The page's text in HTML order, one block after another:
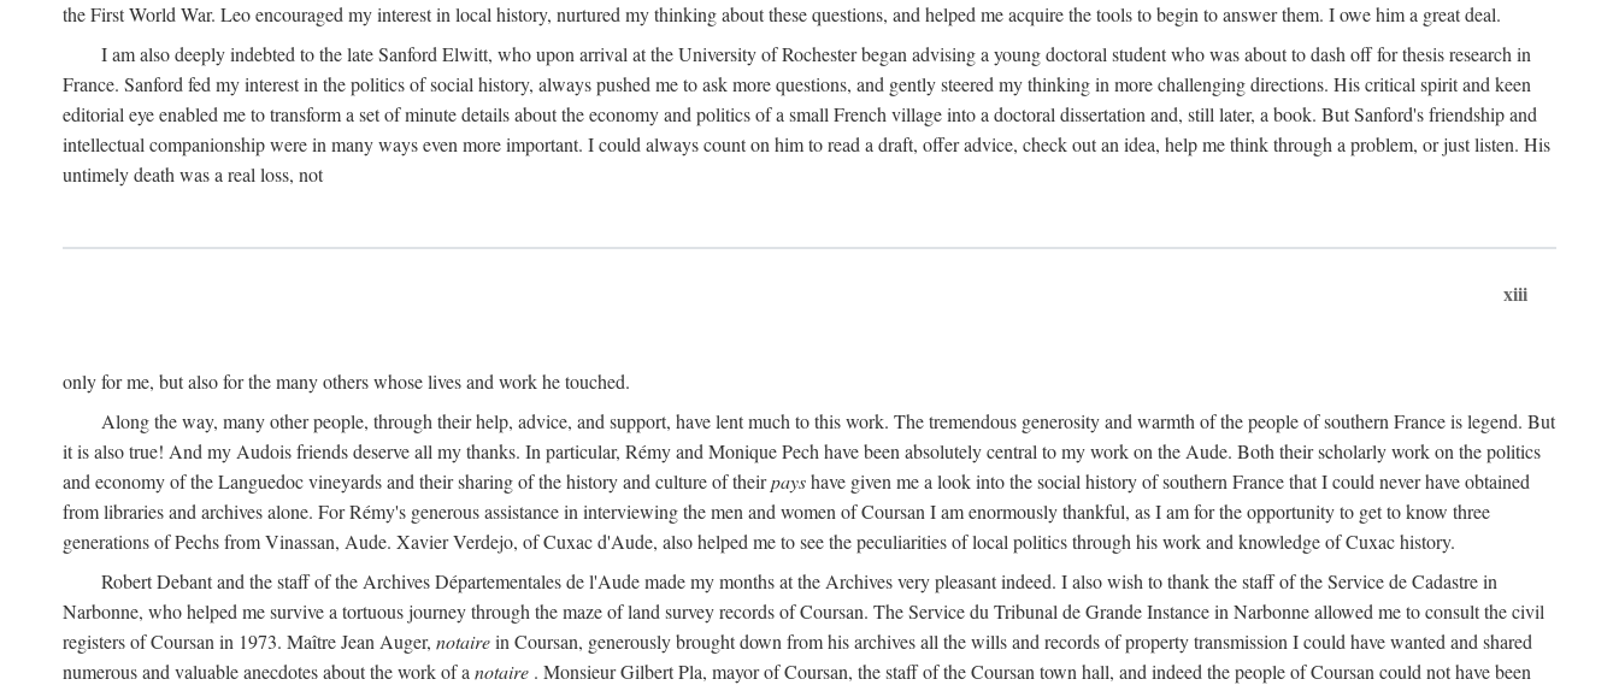
the First World War. Leo encouraged my interest in local history, nurtured my thinking about these questions, and helped me acquire the tools to begin to answer them. I owe him a great deal.
I am also deeply indebted to the late Sanford Elwitt, who upon arrival at the University of Rochester began advising a young doctoral student who was about to dash off for thesis research in
France. Sanford fed my interest in the politics of social history, always pushed me to ask more questions, and gently steered my thinking in more challenging directions. His critical spirit and keen
editorial eye enabled me to transform a set of minute details about the economy and politics of a small French village into a doctoral dissertation and, still later, a book. But Sanford's friendship and
intellectual companionship were in many ways even more important. I could always count on him to read a draft, offer advice, check out an idea, help me think through a problem, or just listen. His
untimely death was a real loss, not
xiii
only for me, but also for the many others whose lives and work he touched.
Along the way, many other people, through their help, advice, and support, have lent much to this work. The tremendous generosity and warmth of the people of southern France is legend. But
it is also true! And my Audois friends deserve all my thanks. In particular, Rémy and Monique Pech have been absolutely central to my work on the Aude. Both their scholarly work on the politics
and economy of the Languedoc vineyards and their sharing of the history and culture of theirpayshave given me a look into the social history of southern France that I could never have obtained
from libraries and archives alone. For Rémy's generous assistance in interviewing the men and women of Coursan I am enormously thankful, as I am for the opportunity to get to know three
generations of Pechs from Vinassan, Aude. Xavier Verdejo, of Cuxac d'Aude, also helped me to see the peculiarities of local politics through his work and knowledge of Cuxac history.
Robert Debant and the staff of the Archives Départementales de l'Aude made my months at the Archives very pleasant indeed. I also wish to thank the staff of the Service de Cadastre in
Narbonne, who helped me survive a tortuous journey through the maze of land survey records of Coursan. The Service du Tribunal de Grande Instance in Narbonne allowed me to consult the civil
registers of Coursan in 1973. Maître Jean Auger, notairein Coursan, generously brought down from his archives all the wills and records of property transmission I could have wanted and shared
numerous and valuable anecdotes about the work of a notaire . Monsieur Gilbert Pla, mayor of Coursan, the staff of the Coursan town hall, and indeed the people of Coursan could not have been